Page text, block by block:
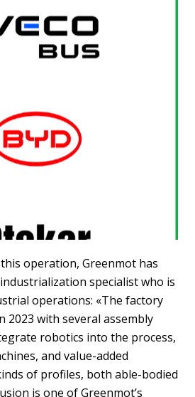
operation, Greenmot has
specialist who is
operations: «The factory
2023 with several assembly
robotics into the process,
and value-added
of profiles, both able-bodied
is one of Greenmot’s